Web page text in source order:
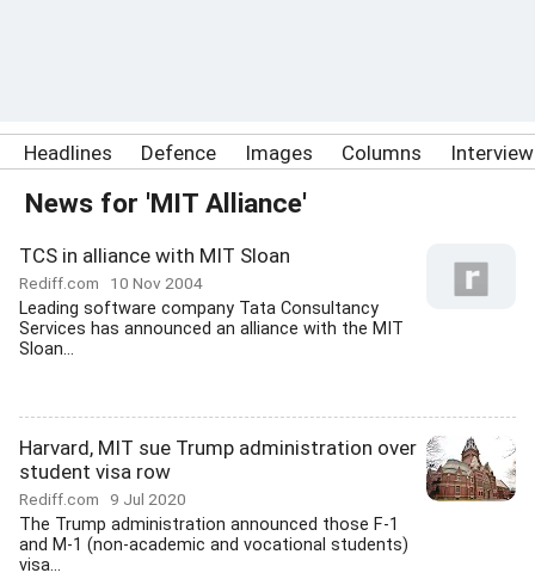
Headlines Defence Images Columns
News for 'MIT Alliance'
TCS in alliance with MIT Sloan
Rediff.com 10 Nov 2004
Leading software company Tata Consultancy
Services has announced an alliance with the MIT
Sloan...
Harvard, MIT sue Trump administration over
student visa row
Rediff.com 9 Jul 2020
The Trump administration announced those F-1
and M-1 (non-academic and vocational students)
visa...